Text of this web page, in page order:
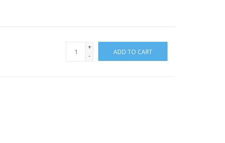
+
-
ADD TO CART